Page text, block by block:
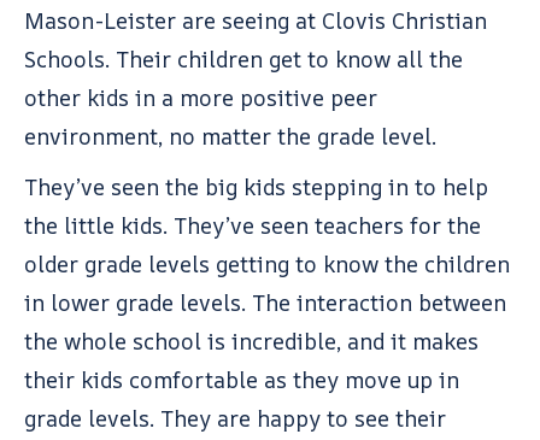
Mason-Leister are seeing at Clovis Christian
Schools. Their children get to know all the
other kids in a more positive peer
environment, no matter the grade level.
They’ve seen the big kids stepping in to help
the little kids. They’ve seen teachers for the
older grade levels getting to know the children
in lower grade levels. The interaction between
the whole school is incredible, and it makes
their kids comfortable as they move up in
grade levels. They are happy to see their